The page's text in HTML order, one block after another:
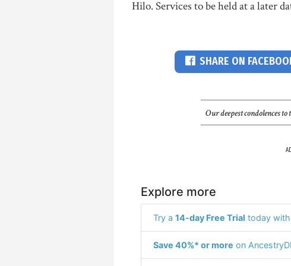
Hilo. Services to be held at a later
SHARE ON
Our deepest condolences
Explore more
Try a 14-day Free Trial today
Save 40%* or more on